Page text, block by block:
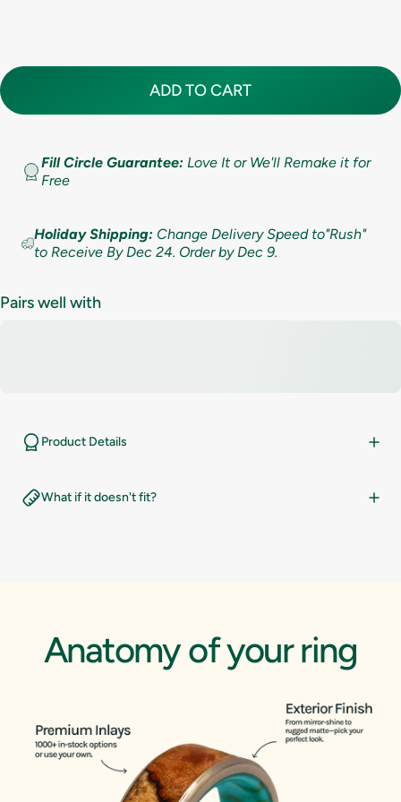
10.5
11
11.5
12.5
15.5
8.5
9.5mm (3/8in)
ADD TO CART
Fill Circle Guarantee: Love It or We'll Remake it for
Free
Holiday Shipping: Change Delivery Speed to"Rush"
to Receive By Dec 24. Order by Dec 9.
Pairs well with
Product Details
What if it doesn't fit?
Anatomyofyour ring